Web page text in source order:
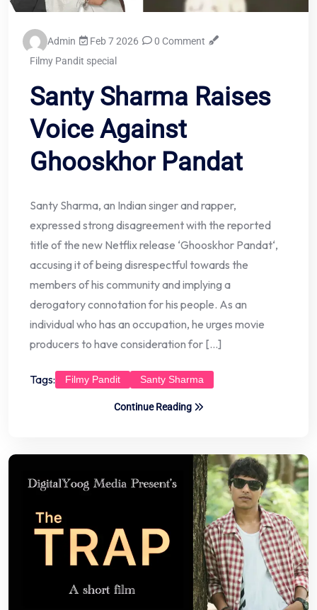
Admin Feb 7 2026
0 Comment
Filmy Pandit special
Santy Sharma Raises
Voice Against
Ghooskhor Pandat
Santy Sharma, an Indian singer and rapper,
expressed strong disagreement with the reported
title of the new Netflix release ‘Ghooskhor Pandat‘,
accusing it of being disrespectful towards the
members of his community and implying a
derogatory connotation for his people. As an
individual who has an occupation, he urges movie
producers to have consideration for […]
Tags: Filmy Pandit Santy Sharma
Continue Reading